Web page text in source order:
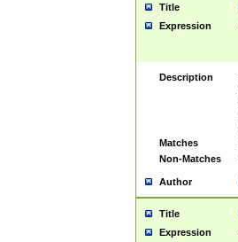
Title
Expression
Description
Matches
Non-Matches
Author
Title
Expression